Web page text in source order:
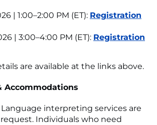
| 1:00–2:00 PM (ET): Registration
| 3:00–4:00 PM (ET): Registration
are available at the links above.
Accommodations
interpreting services are
Individuals who need